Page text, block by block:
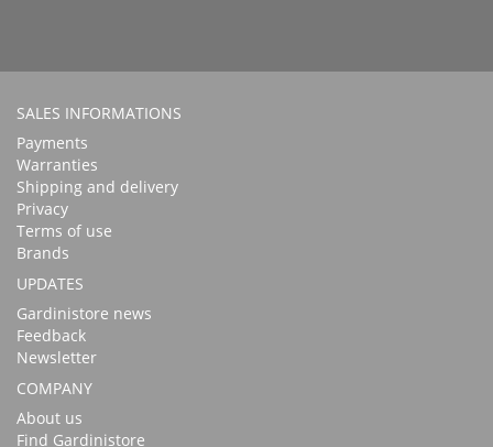
SALES INFORMATIONS
Payments
Warranties
Shipping and delivery
Privacy
Terms of use
Brands
UPDATES
Gardinistore news
Feedback
Newsletter
COMPANY
About us
Find Gardinistore